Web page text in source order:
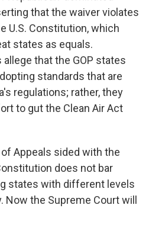
that the waiver violates
U.S. Constitution, which
states as equals.
that the GOP states
standards that are
regulations; rather, they
to gut the Clean Air Act
Appeals sided with the
does not bar
states with different levels
the Supreme Court will